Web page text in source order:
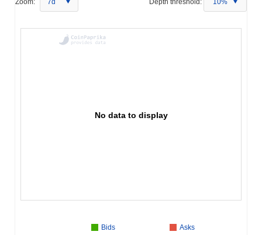
No data to display
Bids
Asks